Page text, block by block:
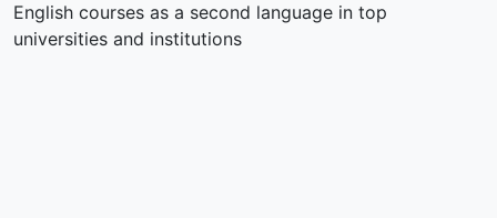
English courses as a second language in top
universities and institutions